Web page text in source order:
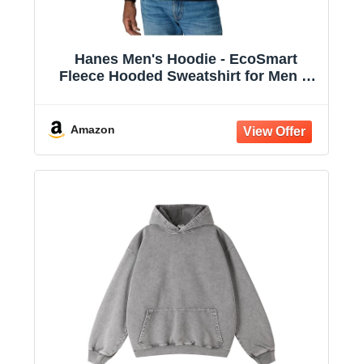
Hanes Men's Hoodie - EcoSmart
Fleece Hooded Sweatshirt for Men &
Amazon